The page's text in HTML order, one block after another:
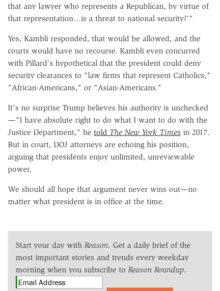
that any lawyer who represents a Republican, by virtue of
that representation…is a threat to national security?'"
Yes, Kambli responded, that would be allowed, and the
courts would have no recourse. Kambli even concurred
with Pillard's hypothetical that the president could deny
security clearances to "law firms that represent Catholics,"
"African-Americans," or "Asian-Americans."
It's no surprise Trump believes his authority is unchecked
—"I have absolute right to do what I want to do with the
Justice Department," he told The New York Times in 2017.
But in court, DOJ attorneys are echoing his position,
arguing that presidents enjoy unlimited, unreviewable
power.
We should all hope that argument never wins out—no
matter what president is in office at the time.
Start your day with Reason. Get a daily brief of the
most important stories and trends every weekday
morning when you subscribe to Reason Roundup.